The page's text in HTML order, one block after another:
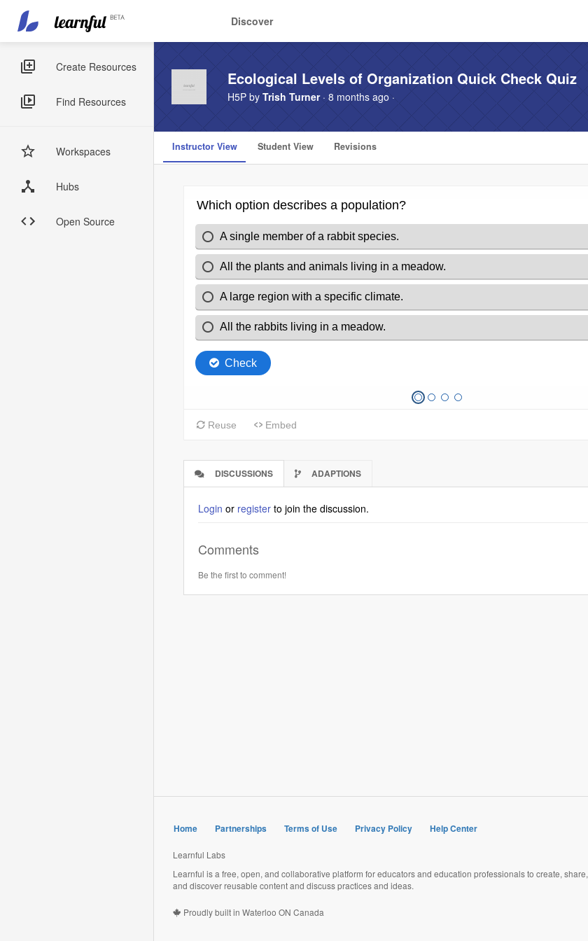
main
content
Main
navigation Discover
User
account
menu
Sidebar
Menus
Create Resources
Find Resources
Workspaces
Hubs
Open Source
Ecological Levels of Organization Quick Check Quiz
H5P byTrish Turner· 8 months ago ·
Instructor View Student View Revisions
DISCUSSIONS
(ACTIVE
ADAPTIONS
Login or register to join the discussion.
Comments
Be the first to comment!
Home Partnerships Terms of Use Privacy Policy Help Center
Learnful Labs
Learnful is a free, open, and collaborative platform for educators and education professionals to create, share,
and discover reusable content and discuss practices and ideas.
Proudly built in Waterloo ON Canada